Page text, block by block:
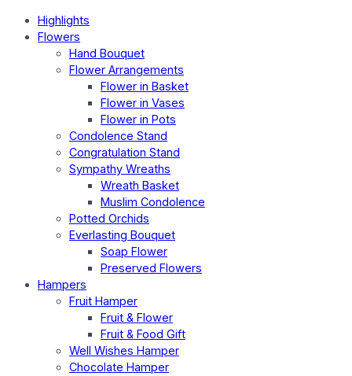
Highlights
Flowers
Hand Bouquet
Flower Arrangements
Flower in Basket
Flower in Vases
Flower in Pots
Condolence Stand
Congratulation Stand
Sympathy Wreaths
Wreath Basket
Muslim Condolence
Potted Orchids
Everlasting Bouquet
Soap Flower
Preserved Flowers
Hampers
Fruit Hamper
Fruit & Flower
Fruit & Food Gift
Well Wishes Hamper
Chocolate Hamper